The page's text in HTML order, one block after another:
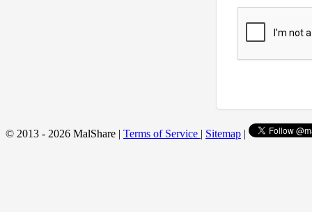
© 2013 - 2026 MalShare | Terms of Service | Sitemap |